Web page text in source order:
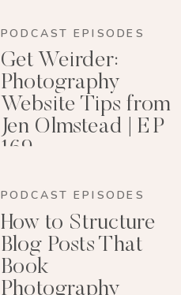
PODCAST EPISODES
Get Weirder:
Photography
Website Tips from
Jen Olmstead | EP
169
PODCAST EPISODES
How to Structure
Blog Posts That
Book
Photography